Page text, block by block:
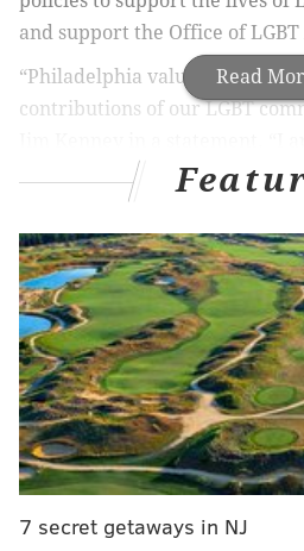
Read
and support the Office of
“Philadelphia values and
contributions of our LGBT
commitment of these stellar
the LGBT Commission, and I
benefit from their rich and
The members, chosen after a
review process led by the
Inclusion, the Office of LGBT
Office, reflect the diversity of
the statement said. That
transgender, gay, lesbian,
communities, as well as
socioeconomic status,
7 secret getaways in NJ